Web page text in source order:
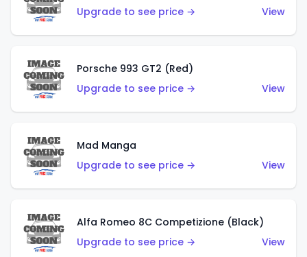
Upgrade to see price →
View
Porsche 993 GT2 (Red)
Upgrade to see price →
View
Mad Manga
Upgrade to see price →
View
Alfa Romeo 8C Competizione (Black)
Upgrade to see price →
View